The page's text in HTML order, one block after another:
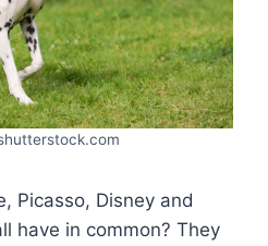
Picasso, Disney and
have in common? They